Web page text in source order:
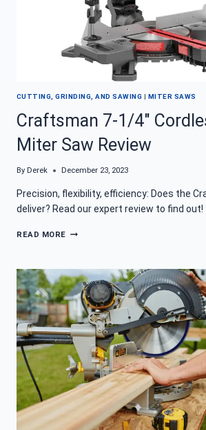
CUTTING, GRINDING, AND SAWING | MITER SAWS
Craftsman 7-1/4″
Miter Saw Review
By Derek December 23, 2023
Precision, flexibility, efficiency: Does the
deliver? Read our expert review to find out!
READ MORE CRAFTSMAN
SLIDING
MITER
SAW
REVIEW